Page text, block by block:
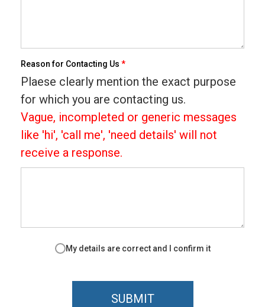
Reason for Contacting Us *
Plaese clearly mention the exact purpose
for which you are contacting us.
Vague, incompleted or generic messages
like 'hi', 'call me', 'need details' will not
receive a response.
My details are correct and I confirm it
SUBMIT